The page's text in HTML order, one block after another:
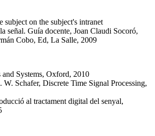
subject on the subject's intranet
señal. Guía docente, Joan Claudi Socoró,
Cobo, Ed, La Salle, 2009
Systems, Oxford, 2010
Schafer, Discrete Time Signal Processing,
al tractament digital del senyal,